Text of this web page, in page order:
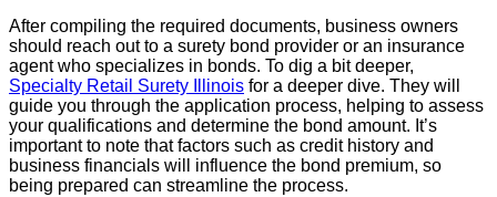
After compiling the required documents, business owners
should reach out to a surety bond provider or an insurance
agent who specializes in bonds. To dig a bit deeper,
Specialty Retail Surety Illinois for a deeper dive. They will
guide you through the application process, helping to assess
your qualifications and determine the bond amount. It’s
important to note that factors such as credit history and
business financials will influence the bond premium, so
being prepared can streamline the process.